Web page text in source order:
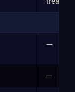
—
—